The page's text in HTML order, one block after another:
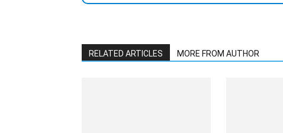
RELATED ARTICLES MORE FROM AUTHOR